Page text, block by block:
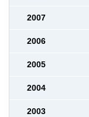
2007
2006
2005
2004
2003